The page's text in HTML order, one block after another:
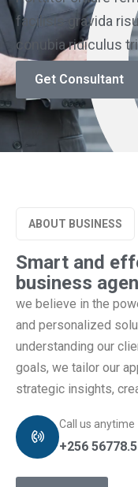
facilisis gravida
conubia ridiculus
Get Consultant
ABOUT BUSINESS
Smart and
business
we believe in the
and personalized
understanding our
goals, we tailor our
strategic insights,
Call us anytime
+256